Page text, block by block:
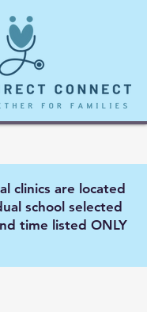
clinics are located
school selected
time listed ONLY